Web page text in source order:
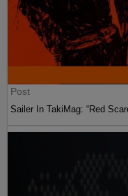
Post
Sailer In TakiMag: “Red